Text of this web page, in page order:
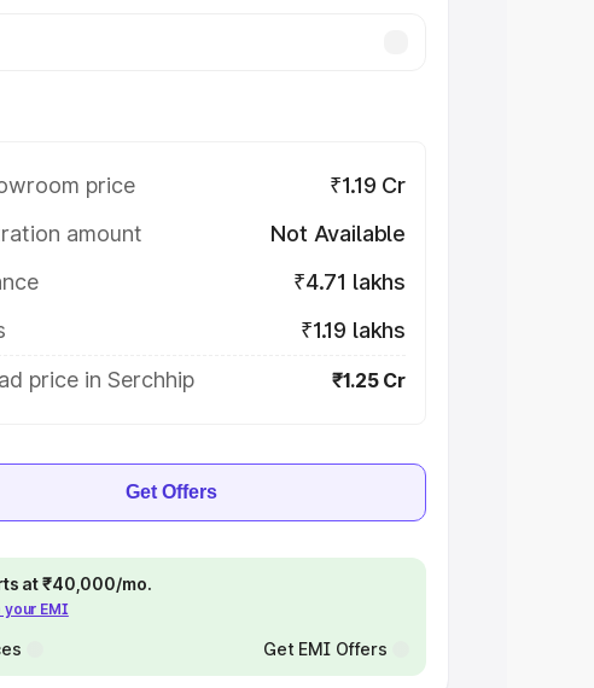
price
₹1.19 Cr
amount
Not Available
₹4.71 lakhs
₹1.19 lakhs
price in Serchhip
₹1.25 Cr
Get Offers
at ₹40,000/mo.
your EMI
Get EMI Offers